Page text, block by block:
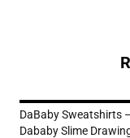
DaBaby Sweatshirts –
Dababy Slime